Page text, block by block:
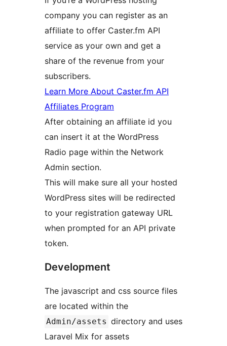
company you can register as an
affiliate to offer Caster.fm API
service as your own and get a
share of the revenue from your
subscribers.
Learn More About Caster.fm API
Affiliates Program
After obtaining an affiliate id you
can insert it at the WordPress
Radio page within the Network
Admin section.
This will make sure all your hosted
WordPress sites will be redirected
to your registration gateway URL
when prompted for an API private
token.
Development
The javascript and css source files
are located within the
Admin/assets directory and uses
Laravel Mix for assets